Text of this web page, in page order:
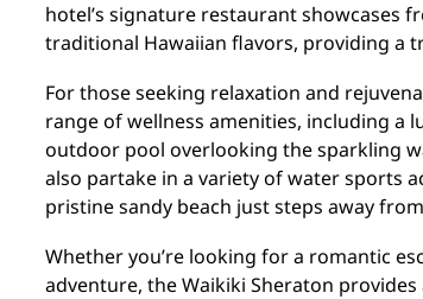
hotel’s signature restaurant showcases
traditional Hawaiian flavors, providing a
For those seeking relaxation and
range of wellness amenities, including a
outdoor pool overlooking the sparkling
also partake in a variety of water sports
pristine sandy beach just steps away
Whether you’re looking for a romantic
adventure, the Waikiki Sheraton